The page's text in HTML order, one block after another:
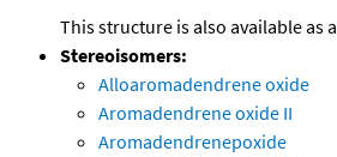
This structure is also available as a
Stereoisomers:
Alloaromadendrene oxide
Aromadendrene oxide II
Aromadendrenepoxide